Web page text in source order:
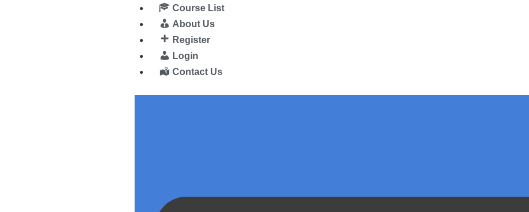
Course List
About Us
Register
Login
Contact Us